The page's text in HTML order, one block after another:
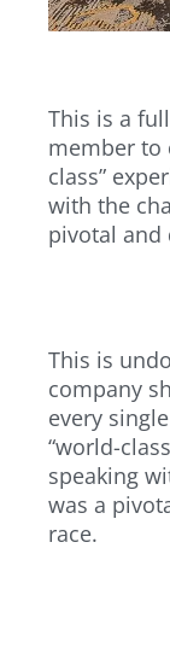
This is a
member to
class”
with the
pivotal and
This is
company
every
“world-
speaking
was a
race.